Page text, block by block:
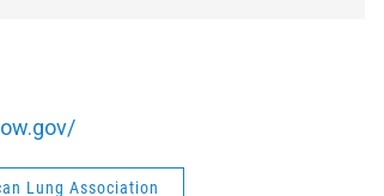
Lung Association